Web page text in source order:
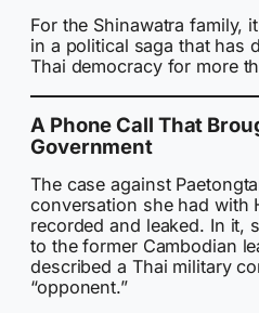
For the Shinawatra family,
in a political saga that has
Thai democracy for more
A Phone Call That
Government
The case against
conversation she had with
recorded and leaked. In it,
to the former Cambodian
described a Thai military
“opponent.”